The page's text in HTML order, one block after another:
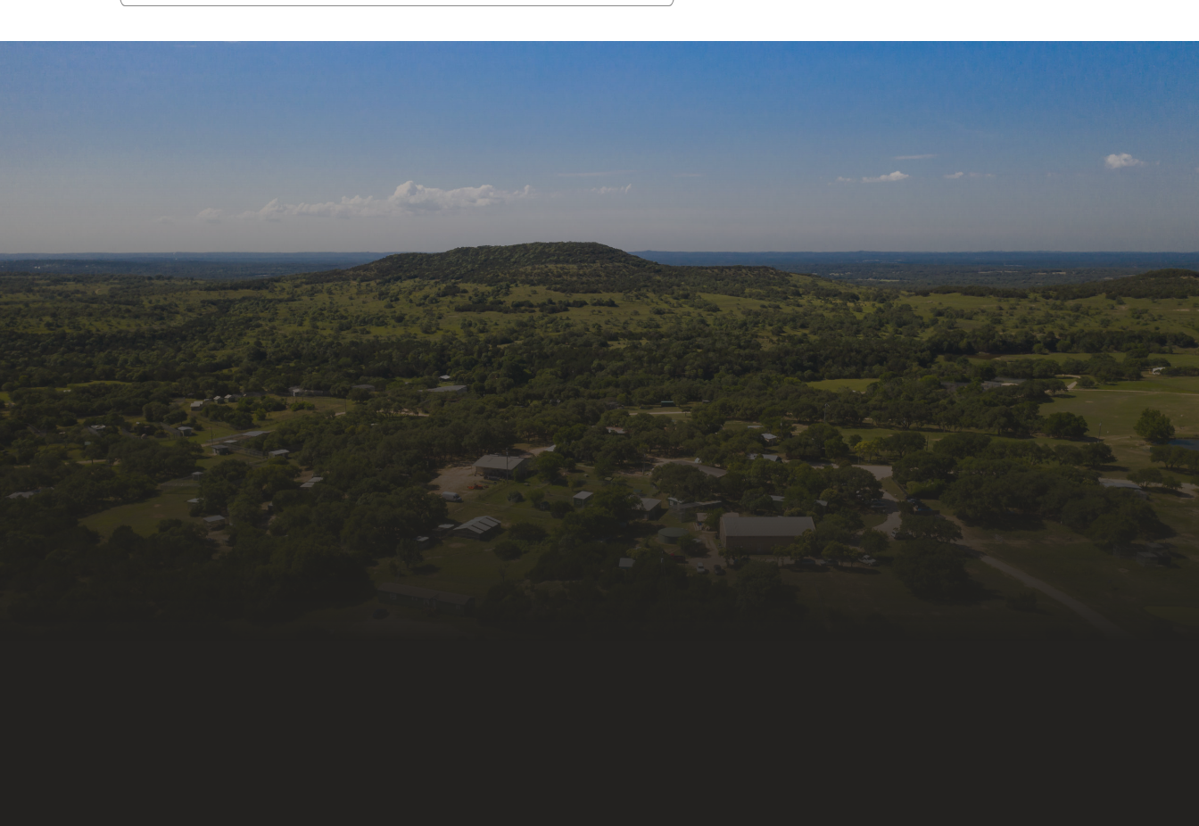
Follow us on social media:
Join Our Mailing List
Rehabilitation, Inc. in your inbox.
Email
First Name
Last Name
By submitting this form, you are consenting to receive marketing emails
from: Wildlife Rescue & Rehabilitation, Inc., 335 Old Blanco Rd,